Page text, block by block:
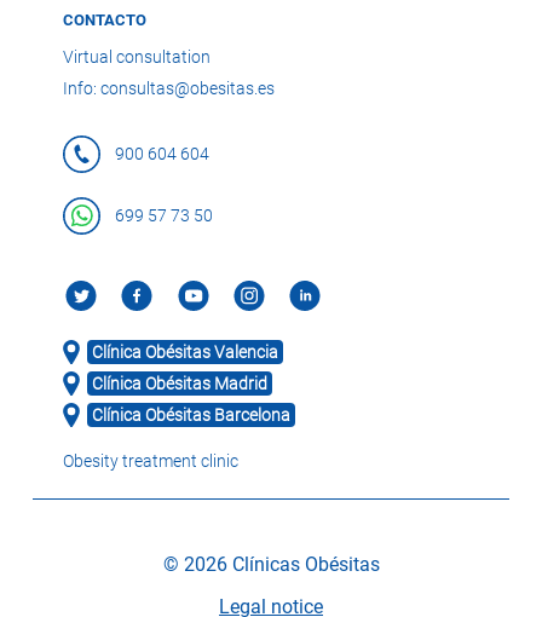
CONTACTO
Virtual consultation
Info: consultas@obesitas.es
900 604 604
699 57 73 50
Clínica Obésitas Valencia
Clínica Obésitas Madrid
Clínica Obésitas Barcelona
Obesity treatment clinic
© 2026 Clínicas Obésitas
Legal notice